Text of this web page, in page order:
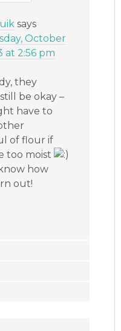
says
October
at 2:56 pm
they
be okay –
have to
of flour if
too moist
how
out!